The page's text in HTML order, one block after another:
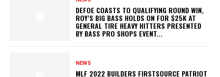
DEFOE COASTS TO QUALIFYING ROUND WIN,
ROY’S BIG BASS HOLDS ON FOR $25K AT
GENERAL TIRE HEAVY HITTERS PRESENTED
BY BASS PRO SHOPS EVENT...
NEWS
MLF 2022 BUILDERS FIRSTSOURCE PATRIOT